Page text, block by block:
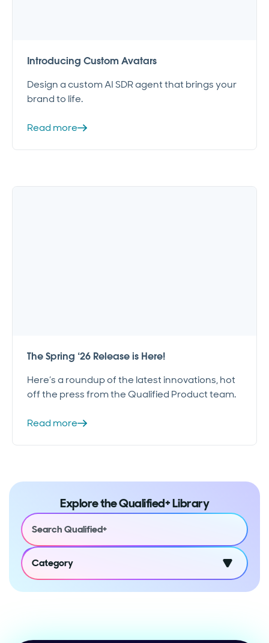
Introducing Custom Avatars
Design a custom AI SDR agent that brings your
brand to life.
Read more
The Spring ‘26 Release is Here!
Here’s a roundup of the latest innovations, hot
off the press from the Qualified Product team.
Read more
Explore the Qualified+ Library
Category